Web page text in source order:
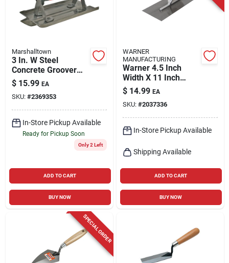
Marshalltown
3 In. W Steel
Concrete Groover
With Soft Grip
Handle And Steel
Blade
$ 15.99 EA
SKU: #2369353
In-Store Pickup Available
Ready for Pickup Soon
Only 2 Left
ADD TO CART
BUY NOW
WARNER
MANUFACTURING
Warner 4.5 Inch
Width X 11 Inch
Length Metal Trowel
With Wood Handle
$ 14.99 EA
SKU: #2037336
In-Store Pickup Available
Shipping Available
ADD TO CART
BUY NOW
SPECIAL ORDER